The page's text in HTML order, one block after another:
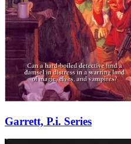
Garrett, P.i. Series